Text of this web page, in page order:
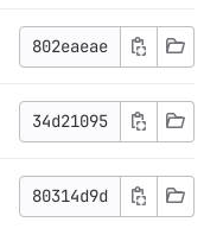
802eaeae
34d21095
80314d9d